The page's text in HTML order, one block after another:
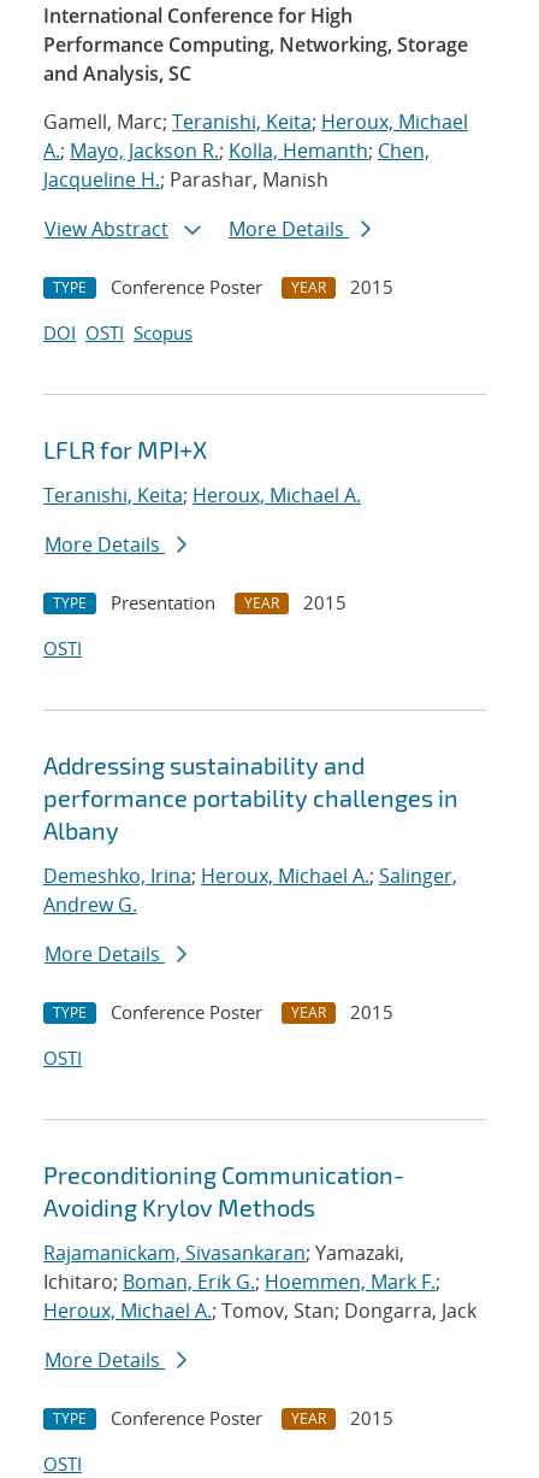
International Conference for High
Performance Computing, Networking, Storage
and Analysis, SC
Gamell, Marc; Teranishi, Keita; Heroux, Michael
A.; Mayo, Jackson R.; Kolla, Hemanth; Chen,
Jacqueline H.; Parashar, Manish
View Abstract
More Details
TYPE Conference Poster YEAR
2015
DOI OSTI Scopus
LFLR for MPI+X
Teranishi, Keita; Heroux, Michael A.
More Details
TYPE Presentation YEAR
2015
OSTI
Addressing sustainability and
performance portability challenges in
Albany
Demeshko, Irina; Heroux, Michael A.; Salinger,
Andrew G.
More Details
TYPE Conference Poster YEAR
2015
OSTI
Preconditioning Communication-
Avoiding Krylov Methods
Rajamanickam, Sivasankaran; Yamazaki,
Ichitaro; Boman, Erik G.; Hoemmen, Mark F.;
Heroux, Michael A.; Tomov, Stan; Dongarra, Jack
More Details
TYPE Conference Poster YEAR
2015
OSTI